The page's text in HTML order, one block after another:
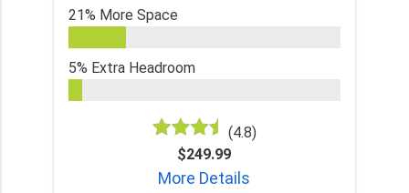
21% More Space
5% Extra Headroom
(4.8)
$249.99
More Details